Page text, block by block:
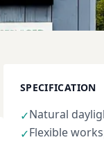
SPECIFICATION
✓Natural
✓Flexible